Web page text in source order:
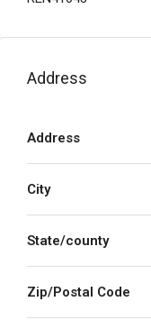
Address
Address
City
State/county
Zip/Postal Code